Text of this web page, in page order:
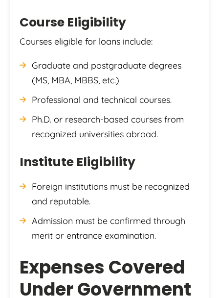
Course Eligibility
Courses eligible for loans include:
Graduate and postgraduate degrees
(MS, MBA, MBBS, etc.)
Professional and technical courses.
Ph.D. or research-based courses from
recognized universities abroad.
Institute Eligibility
Foreign institutions must be recognized
and reputable.
Admission must be confirmed through
merit or entrance examination.
Expenses Covered
Under Government